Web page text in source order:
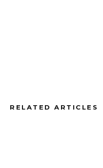
RELATED ARTICLES